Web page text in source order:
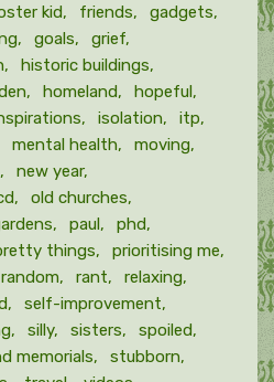
kid friends
gadgets
goals
grief
historic buildings
homeland
hopeful
isolation
itp
mental health
moving
new year
old churches
paul
phd
things
prioritising me
random rant
relaxing
self-improvement
silly sisters
spoiled
memorials
stubborn